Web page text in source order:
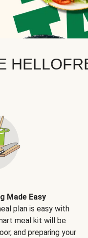
Made Easy
plan is easy with
meal kit will be
and preparing your